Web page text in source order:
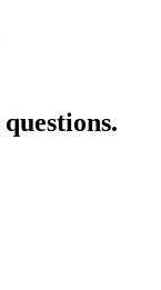
questions.